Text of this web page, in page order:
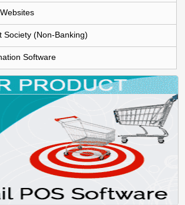
Society (Non-Banking)
Software